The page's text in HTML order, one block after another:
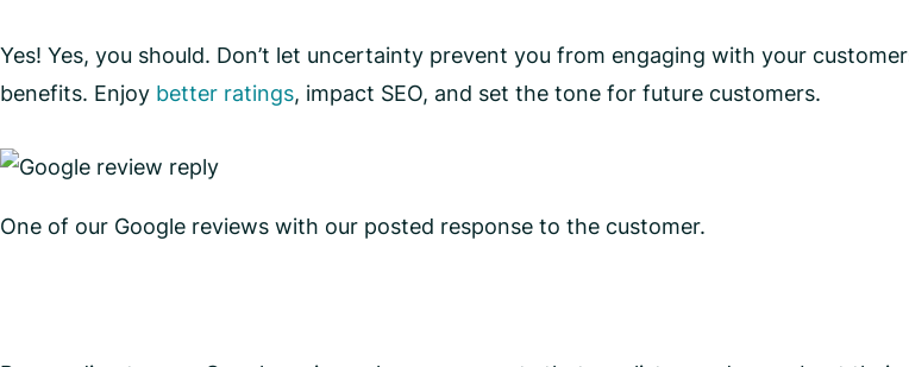
Yes! Yes, you should. Don’t let uncertainty prevent you from engaging with your
benefits. Enjoy better ratings, impact SEO, and set the tone for future customers.
One of our Google reviews with our posted response to the customer.